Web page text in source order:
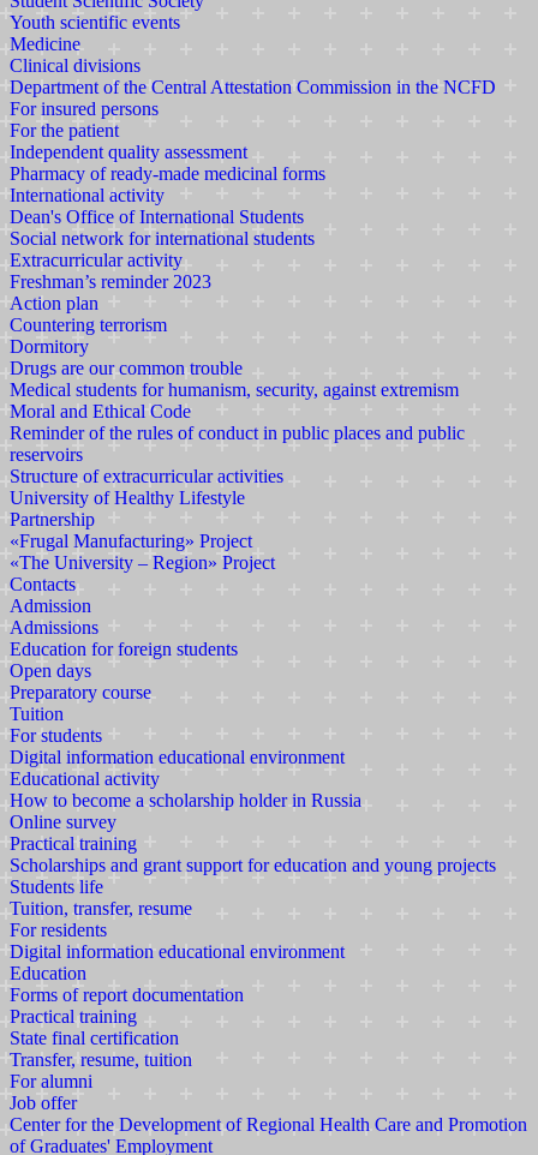
Youth scientific events
Medicine
Clinical divisions
Department of the Central Attestation Commission in the NCFD
For insured persons
For the patient
Independent quality assessment
Pharmacy of ready-made medicinal forms
International activity
Dean's Office of International Students
Social network for international students
Extracurricular activity
Freshman’s reminder 2023
Action plan
Countering terrorism
Dormitory
Drugs are our common trouble
Medical students for humanism, security, against extremism
Moral and Ethical Code
Reminder of the rules of conduct in public places and public
reservoirs
Structure of extracurricular activities
University of Healthy Lifestyle
Partnership
«Frugal Manufacturing» Project
«The University – Region» Project
Contacts
Admission
Admissions
Education for foreign students
Open days
Preparatory course
Tuition
For students
Digital information educational environment
Educational activity
How to become a scholarship holder in Russia
Online survey
Practical training
Scholarships and grant support for education and young projects
Students life
Tuition, transfer, resume
For residents
Digital information educational environment
Education
Forms of report documentation
Practical training
State final certification
Transfer, resume, tuition
For alumni
Job offer
Center for the Development of Regional Health Care and Promotion
of Graduates' Employment